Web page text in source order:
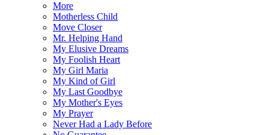
More
Motherless Child
Move Closer
Mr. Helping Hand
My Elusive Dreams
My Foolish Heart
My Girl Maria
My Kind of Girl
My Last Goodbye
My Mother's Eyes
My Prayer
Never Had a Lady Before